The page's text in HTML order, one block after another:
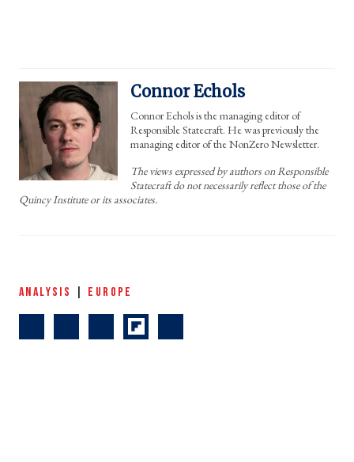
Connor Echols
Connor Echols is the managing editor of
Responsible Statecraft. He was previously the
managing editor of the NonZero Newsletter.
The views expressed by authors on Responsible
Statecraft do not necessarily reflect those of the
Quincy Institute or its associates.
ANALYSIS EUROPE